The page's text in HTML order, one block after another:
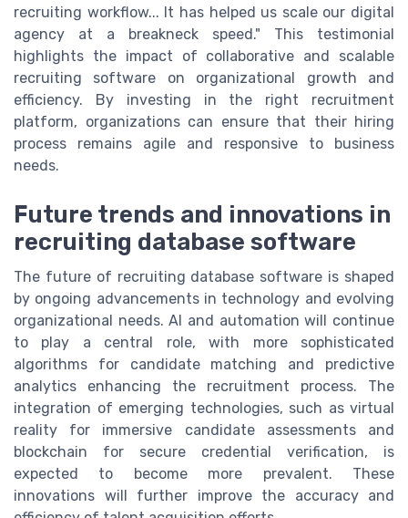
recruiting workflow... It has helped us scale our digital
agency at a breakneck speed." This testimonial
highlights the impact of collaborative and scalable
recruiting software on organizational growth and
efficiency. By investing in the right recruitment
platform, organizations can ensure that their hiring
process remains agile and responsive to business
needs.
Future trends and innovations in
recruiting database software
The future of recruiting database software is shaped
by ongoing advancements in technology and evolving
organizational needs. AI and automation will continue
to play a central role, with more sophisticated
algorithms for candidate matching and predictive
analytics enhancing the recruitment process. The
integration of emerging technologies, such as virtual
reality for immersive candidate assessments and
blockchain for secure credential verification, is
expected to become more prevalent. These
innovations will further improve the accuracy and